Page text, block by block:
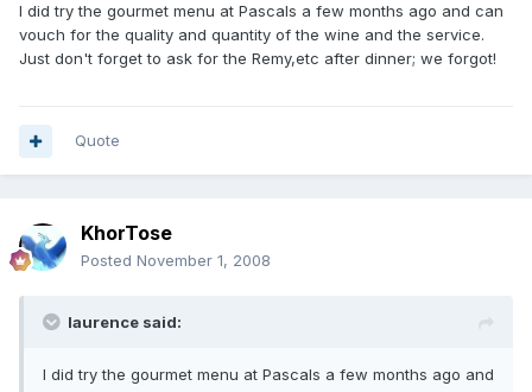
I did try the gourmet menu at Pascals a few months ago and can
vouch for the quality and quantity of the wine and the service.
Just don't forget to ask for the Remy,etc after dinner; we forgot!
Quote
KhorTose
Posted November 1, 2008
laurence said:
I did try the gourmet menu at Pascals a few months ago and